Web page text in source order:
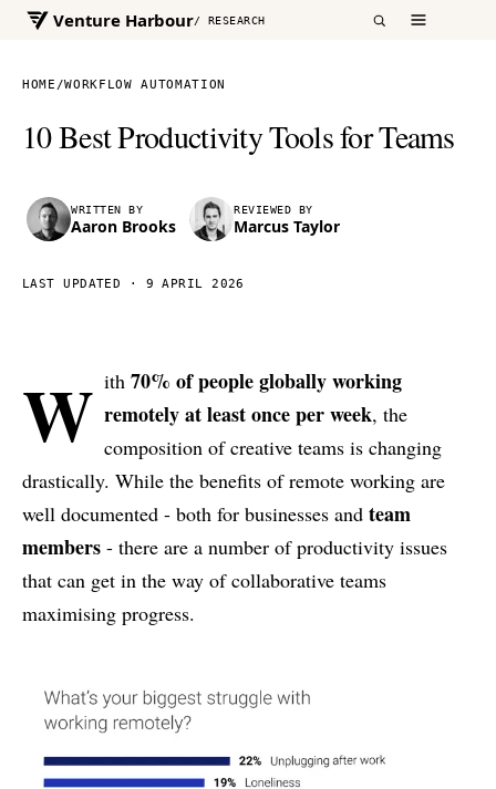
Venture Harbour/ RESEARCH
HOME /WORKFLOW AUTOMATION
10 Best Productivity Tools for Teams
WRITTEN BY
Aaron Brooks
REVIEWED BY
Marcus Taylor
LAST UPDATED · 9 APRIL 2026
W ith70% of people globally working
remotely at least once per week, the
composition of creative teams is changing
drastically. While the benefits of remote working are
well documented - both for businesses and team
members - there are a number of productivity issues
that can get in the way of collaborative teams
maximising progress.